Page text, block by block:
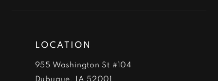
end
end
LOCATION
955 Washington St #104
Dubuque, IA 52001